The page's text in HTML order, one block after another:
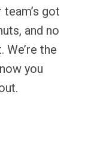
team’s got
and no
the
you